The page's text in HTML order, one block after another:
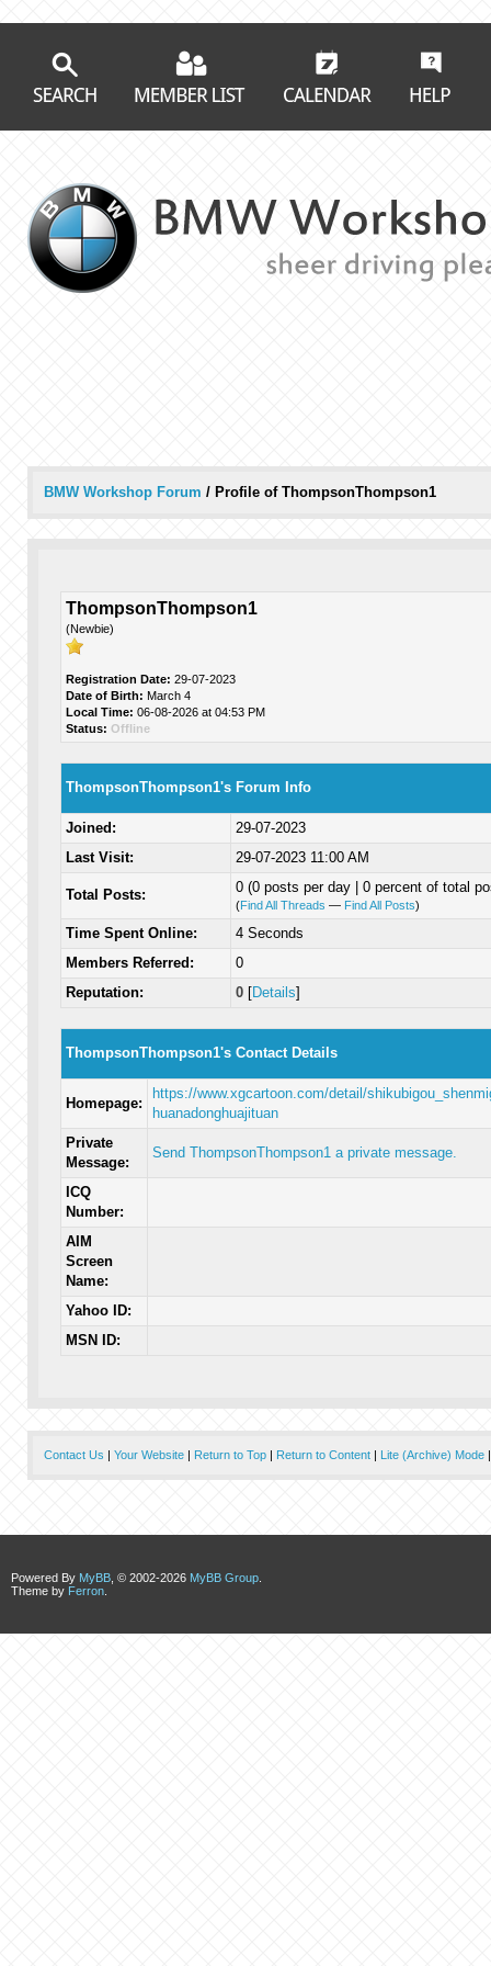
BMW Workshop Forum / Profile of ThompsonThompson1
ThompsonThompson1
(Newbie)
Registration Date: 29-07-2023
Date of Birth: March 4
Local Time: 06-08-2026 at 04:53 PM
Status: Offline
ThompsonThompson1's Forum Info
Joined:
29-07-2023
Last Visit:
29-07-2023 11:00 AM
Total Posts: 0 (0 posts per day | 0 percent of total
(Find All Threads — Find All Posts)
Time Spent Online:
4 Seconds
Members Referred:
0
Reputation:
0[Details]
ThompsonThompson1's Contact Details
Homepage:
https://www.xgcartoon.com/detail/
huanadonghuajituan
Private
Message:
Send ThompsonThompson1 a private message.
ICQ
Number:
AIM
Screen
Name:
Yahoo ID:
MSN ID:
Contact Us | Your Website| Return to Top| Return to Content| Lite (Archive) Mode
Powered By MyBB , © 2002-2026 MyBB Group
Theme by Ferron